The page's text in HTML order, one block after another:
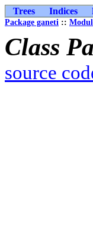
Trees Indices
Package ganeti ::
Class
source